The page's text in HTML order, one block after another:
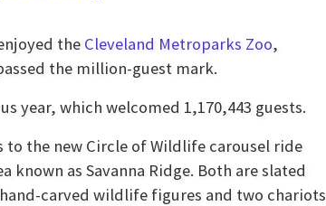
the Cleveland Metroparks Zoo,
the million-guest mark.
year, which welcomed 1,170,443 guests.
to the new Circle of Wildlife carousel ride
known as Savanna Ridge. Both are slated
carved wildlife figures and two chariots